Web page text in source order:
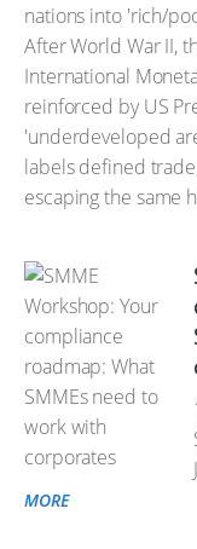
nations into 'rich/
After World War II,
International
reinforced by US
'underdeveloped
labels defined
escaping the same
MORE